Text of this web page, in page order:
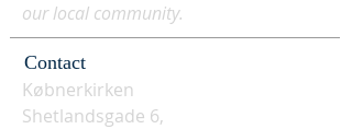
our local community.
Contact
Købnerkirken
Shetlandsgade 6,